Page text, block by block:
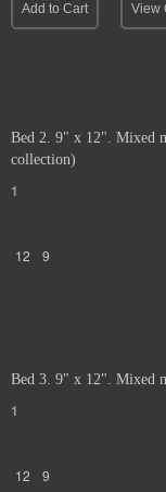
Add to Cart View
Bed 2. 9" x 12". Mixed
collection)
1
12 9
Bed 3. 9" x 12". Mixed
1
12
9